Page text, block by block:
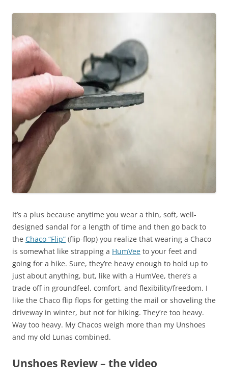
It’s a plus because anytime you wear a thin, soft, well-
designed sandal for a length of time and then go back to
the Chaco “Flip” (flip-flop) you realize that wearing a Chaco
is somewhat like strapping a HumVee to your feet and
going for a hike. Sure, they’re heavy enough to hold up to
just about anything, but, like with a HumVee, there’s a
trade off in groundfeel, comfort, and flexibility/freedom. I
like the Chaco flip flops for getting the mail or shoveling the
driveway in winter, but not for hiking. They’re too heavy.
Way too heavy. My Chacos weigh more than my Unshoes
and my old Lunas combined.
Unshoes Review – the video